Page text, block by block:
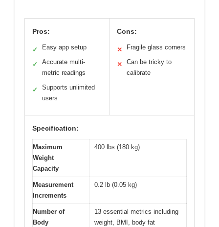
Pros:
✓ Easy app setup
✓
Accurate multi-
metric readings
✓
Supports unlimited
users
Cons:
✕ Fragile glass corners
✕
Can be tricky to
calibrate
Specification:
Maximum
Weight
Capacity
400 lbs (180 kg)
Measurement
Increments
0.2 lb (0.05 kg)
Number of
Body
13 essential metrics including
weight, BMI, body fat